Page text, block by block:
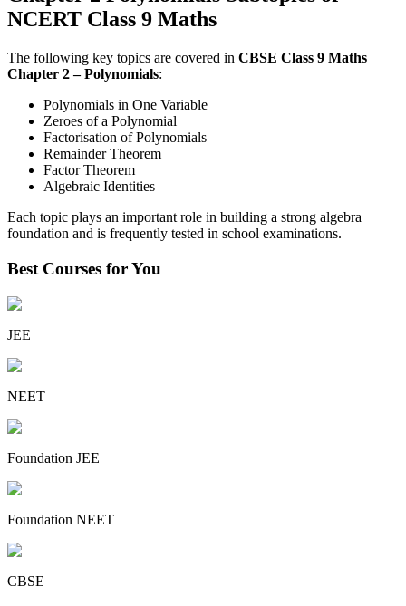
NCERT Class 9 Maths
The following key topics are covered in CBSE Class 9 Maths
Chapter 2 – Polynomials:
Polynomials in One Variable
Zeroes of a Polynomial
Factorisation of Polynomials
Remainder Theorem
Factor Theorem
Algebraic Identities
Each topic plays an important role in building a strong algebra
foundation and is frequently tested in school examinations.
Best Courses for You
JEE
NEET
Foundation JEE
Foundation NEET
CBSE